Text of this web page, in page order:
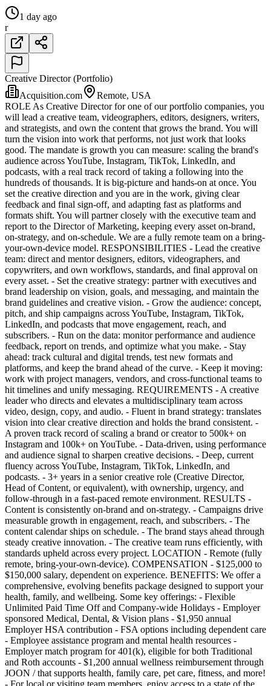
1 day ago
r
Creative Director (Portfolio)
Acquisition.com
Remote, USA
ROLE As Creative Director for one of our portfolio companies, you
will lead a creative team, videographers, editors, designers, writers,
and strategists, and own the content that grows the brand. You will
turn the vision into work that performs, not just work that looks
good. The mandate is growth you can measure: scaling the brand's
audience across YouTube, Instagram, TikTok, LinkedIn, and
podcasts, with a real track record of taking a following into the
hundreds of thousands. It is big-picture and hands-on at once. You
set the creative direction and you are in the work, giving clear
feedback and final sign-off, and adapting fast as platforms and
formats shift. You will partner closely with the executive team and
report to the Director of Marketing, keeping every asset on-brand,
on-strategy, and on-schedule. We are a fully remote team on a bring-
your-own-device model. RESPONSIBILITIES - Lead the creative
team: direct and mentor designers, editors, videographers, and
copywriters, and own workflows, standards, and final approval on
every asset. - Set the creative strategy: partner with executives and
brand leadership on vision, goals, and messaging, and maintain the
brand guidelines and creative vision. - Grow the audience: concept,
pitch, and ship campaigns across YouTube, Instagram, TikTok,
LinkedIn, and podcasts that move engagement, reach, and
subscribers. - Run on the data: monitor performance and audience
feedback, report on trends, and optimize what you make. - Stay
ahead: track cultural and digital trends, test new formats and
platforms, and keep the brand ahead of the curve. - Keep it moving:
work with project managers, vendors, and cross-functional teams to
hit timelines and unify messaging. REQUIREMENTS - A creative
leader who directs and elevates a multidisciplinary team across
video, design, copy, and audio. - Fluent in brand strategy: translates
vision into clear creative direction and holds the brand consistent. -
A proven track record of scaling a brand or creator to 500k+ on
Instagram and 100k+ on YouTube. - Data-driven, using performance
and audience signal to sharpen creative decisions. - Deep, current
fluency across YouTube, Instagram, TikTok, LinkedIn, and
podcasts. - 3+ years in a senior creative role (Creative Director,
Head of Content, or equivalent), with ownership, urgency, and
follow-through in a fast-paced remote environment. RESULTS -
Content is consistently on-brand and on-strategy. - Campaigns drive
measurable growth in engagement, reach, and subscribers. - The
content calendar ships on schedule. - The brand stays ahead through
steady creative innovation. - The creative team runs efficiently, with
standards upheld across every project. LOCATION - Remote (fully
remote, bring-your-own-device). COMPENSATION - $125,000 to
$150,000 salary, dependent on experience. BENEFITS: We offer a
comprehensive, evolving benefits package designed to support your
health, family, and wellbeing. Some key offerings: - Flexible
Unlimited Paid Time Off and Company-wide Holidays - Employer
sponsored Medical, Dental, & Vision plans - $1,950 annual
Employer HSA contribution - FSA options including dependent care
- Employee assistance program and mental health resources -
Employer match program for 401(k), eligible for both Traditional
and Roth accounts - $1,200 annual wellness reimbursement through
JOON / that supports health, family care, pet care, fitness, and more!